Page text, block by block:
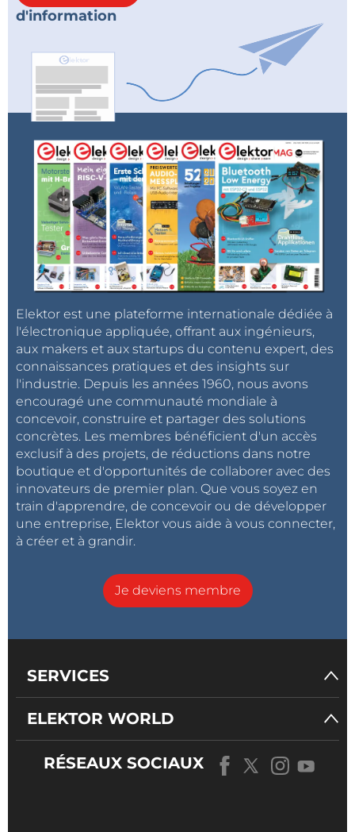
d'information
Elektor est une plateforme internationale dédiée à
l'électronique appliquée, offrant aux ingénieurs,
aux makers et aux startups du contenu expert, des
connaissances pratiques et des insights sur
l'industrie. Depuis les années 1960, nous avons
encouragé une communauté mondiale à
concevoir, construire et partager des solutions
concrètes. Les membres bénéficient d'un accès
exclusif à des projets, de réductions dans notre
boutique et d'opportunités de collaborer avec des
innovateurs de premier plan. Que vous soyez en
train d'apprendre, de concevoir ou de développer
une entreprise, Elektor vous aide à vous connecter,
à créer et à grandir.
Je deviens membre
SERVICES
ELEKTOR WORLD
RÉSEAUX SOCIAUX